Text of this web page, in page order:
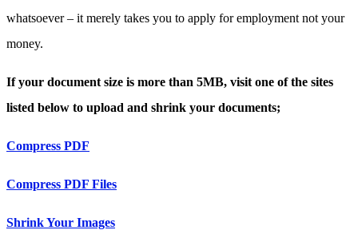
whatsoever – it merely takes you to apply for employment not your
money.
If your document size is more than 5MB, visit one of the sites
listed below to upload and shrink your documents;
Compress PDF
Compress PDF Files
Shrink Your Images